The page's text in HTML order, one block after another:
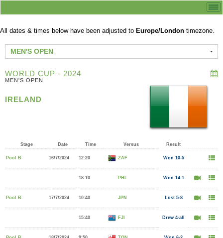
All dates & times below have been adjusted to Europe/London timezone.
MEN'S OPEN
WORLD CUP - 2024
MEN'S OPEN
IRELAND
Stage Date Time Versus Result
Pool B 16/7/2024 12:20 ZAF Won 10-5
18:10 PHL Won 14-1
Pool B 17/7/2024 10:40 JPN Lost 5-8
15:40 FJI Drew 4-all